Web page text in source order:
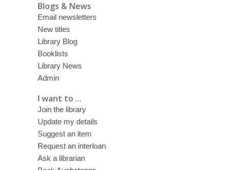
Blogs & News
Email newsletters
New titles
Library Blog
Booklists
Library News
Admin
I want to ...
Join the library
Update my details
Suggest an item
Request an interloan
Ask a librarian